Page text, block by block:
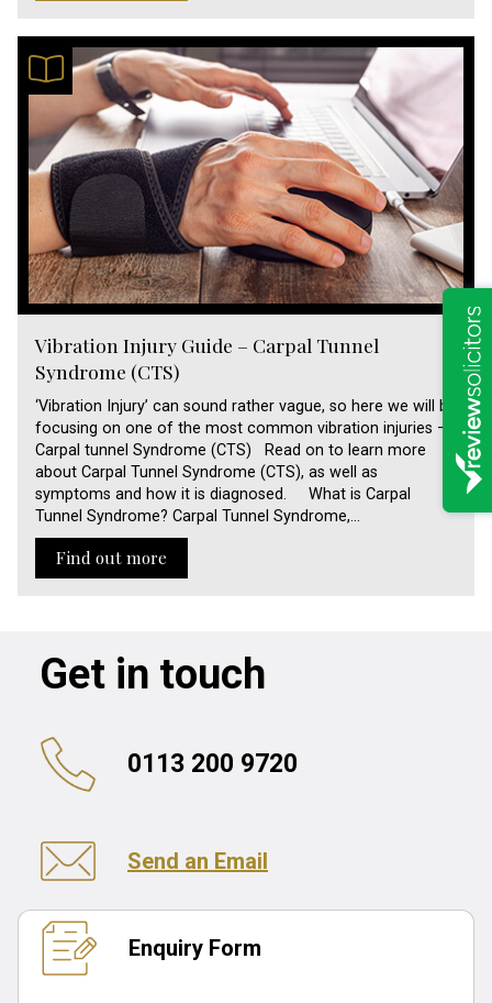
Vibration Injury Guide – Carpal Tunnel
Syndrome (CTS)
‘Vibration Injury’ can sound rather vague, so here we will be
focusing on one of the most common vibration injuries –
Carpal tunnel Syndrome (CTS) Read on to learn more
about Carpal Tunnel Syndrome (CTS), as well as
symptoms and how it is diagnosed. What is Carpal
Tunnel Syndrome? Carpal Tunnel Syndrome,…
Find out more
Get in touch
0113 200 9720
Send an Email
Enquiry Form